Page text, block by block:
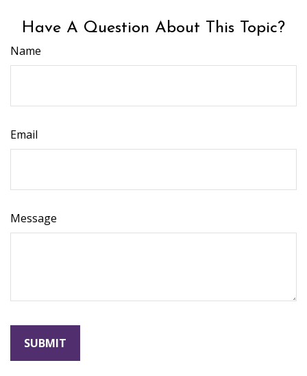
Have A Question About This Topic?
Name
Email
Message